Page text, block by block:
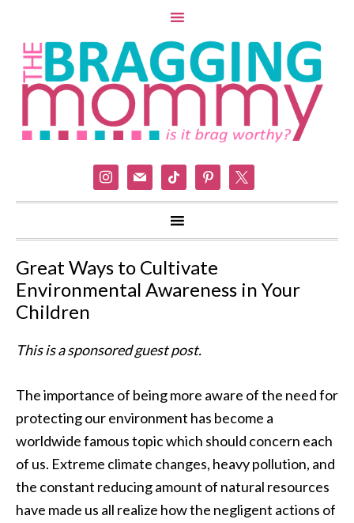
instagram
mail tiktok pinterest
Great Ways to Cultivate
Environmental Awareness in Your
Children
This is a sponsored guest post.
The importance of being more aware of the need for
protecting our environment has become a
worldwide famous topic which should concern each
of us. Extreme climate changes, heavy pollution, and
the constant reducing amount of natural resources
have made us all realize how the negligent actions of